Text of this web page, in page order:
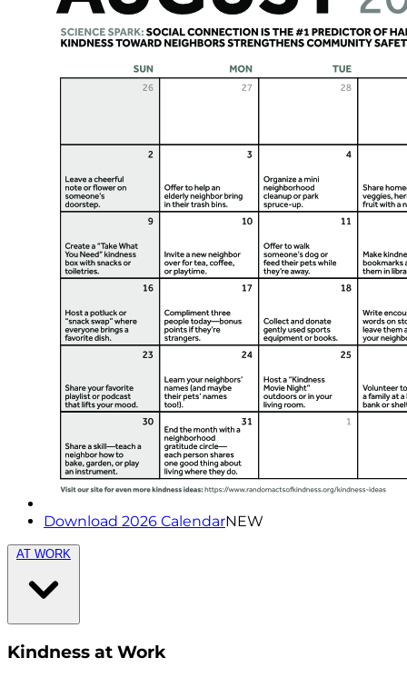
Download 2026 CalendarNEW
AT WORK
Kindness at Work